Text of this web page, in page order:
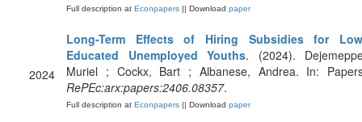
Full description at Econpapers || Download paper
2024
Long-Term Effects of Hiring Subsidies for
Educated Unemployed Youths. (2024).
Muriel ; Cockx, Bart ; Albanese, Andrea. In:
RePEc:arx:papers:2406.08357.
Full description at Econpapers || Download paper